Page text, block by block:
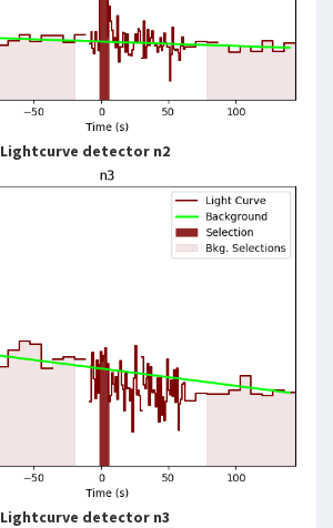
Lightcurve detector n2
Lightcurve detector n3